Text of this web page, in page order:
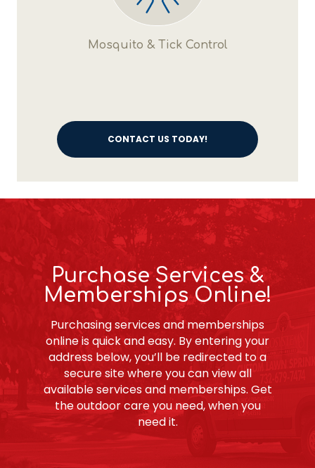
Mosquito & Tick Control
CONTACT US TODAY!
Purchase Services &
Memberships Online!
Purchasing services and memberships
online is quick and easy. By entering your
address below, you’ll be redirected to a
secure site where you can view all
available services and memberships. Get
the outdoor care you need, when you
need it.